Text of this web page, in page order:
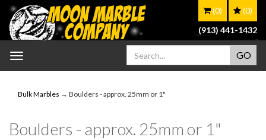
(0)
(0)
(913) 441-1432
Toggle
Bulk Marbles → Boulders - approx. 25mm or 1"
Boulders - approx. 25mm or 1"